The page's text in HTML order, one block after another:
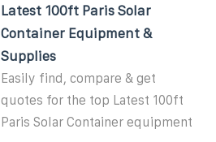
Latest 100ft Paris Solar
Container Equipment &
Supplies
Easily find, compare & get
quotes for the top Latest 100ft
Paris Solar Container equipment